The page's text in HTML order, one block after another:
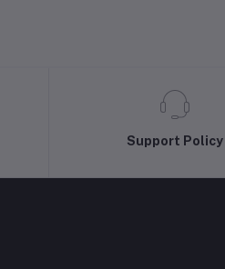
Support Policy